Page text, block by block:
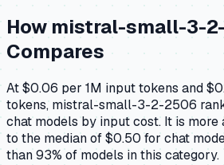
Howmistral-small-3-
Compares
At $0.06 per 1M input tokens and
tokens, mistral-small-3-2-2506
chat models by input cost. It is
to the median of $0.50 for chat
than 93% of models in this category.